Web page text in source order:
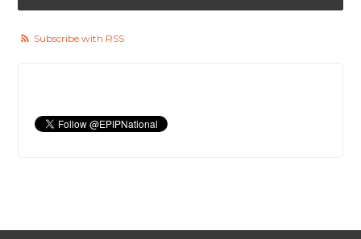
Subscribe with RSS